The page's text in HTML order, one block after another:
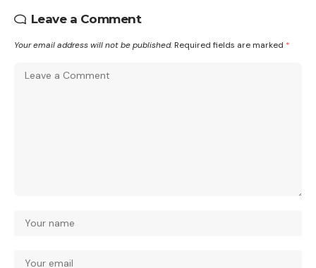
Leave a Comment
Your email address will not be published. Required fields are marked *